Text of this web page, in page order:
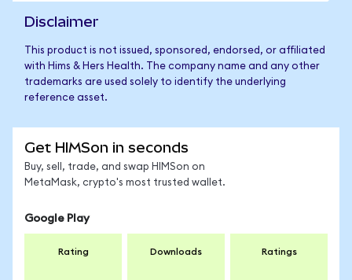
Disclaimer
This product is not issued, sponsored, endorsed, or affiliated
with Hims & Hers Health. The company name and any other
trademarks are used solely to identify the underlying
reference asset.
Get HIMSon in seconds
Buy, sell, trade, and swap HIMSon on
MetaMask, crypto's most trusted wallet.
Google Play
Rating Downloads Ratings